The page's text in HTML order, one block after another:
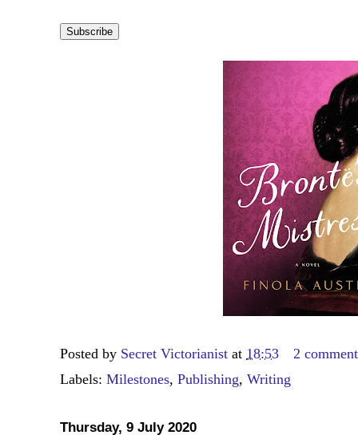
Posted by Secret Victorianist at 18:53
2
Labels: Milestones, Publishing, Writing
Thursday, 9 July 2020